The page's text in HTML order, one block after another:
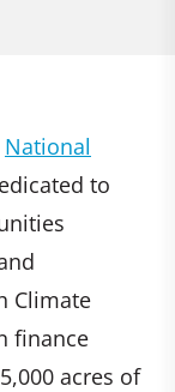
National
to
Climate
finance
acres of